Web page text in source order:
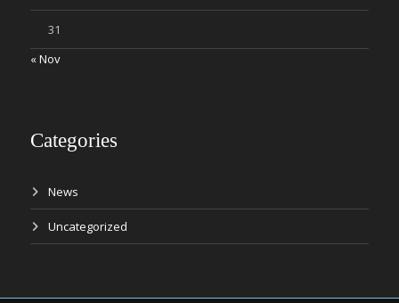
31
« Nov
Categories
News
Uncategorized